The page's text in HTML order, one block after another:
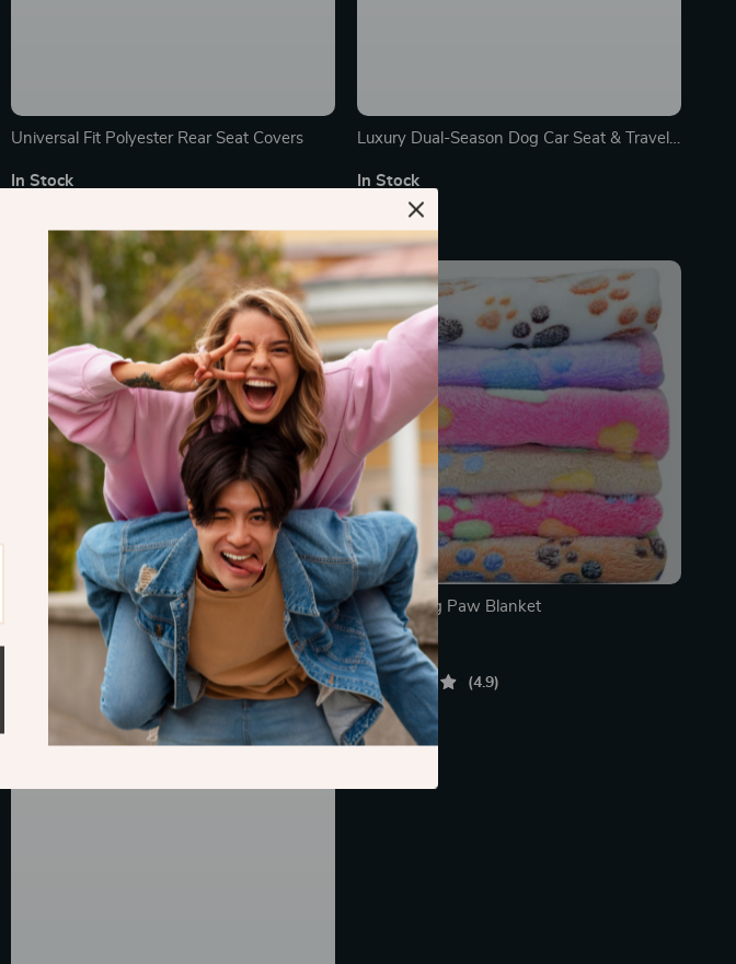
Universal Fit Polyester Rear Seat Covers
In Stock
Luxury Dual-Season Dog Car Seat & Travel
In Stock
Universal Pet Car Seat Cover & Trunk
Protector for Dogs and Cats
Deluxe Dog Paw Blanket
In Stock
4.9